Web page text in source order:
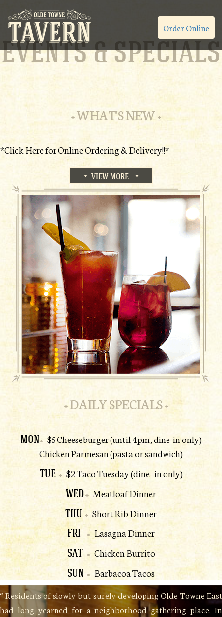
Order Online
EVENTS & SPECIALS
WHAT'S NEW
*Click Here for Online Ordering & Delivery!!*
VIEW MORE
DAILY SPECIALS
MON
$5 Cheeseburger (until 4pm, dine-in only)
Chicken Parmesan (pasta or sandwich)
TUE
$2 Taco Tuesday (dine- in only)
WED
Meatloaf Dinner
THU
Short Rib Dinner
FRI
Lasagna Dinner
SAT
Chicken Burrito
SUN
Barbacoa Tacos
“ Residents of slowly but surely developing Olde Towne East
had long yearned for a neighborhood gathering place. In